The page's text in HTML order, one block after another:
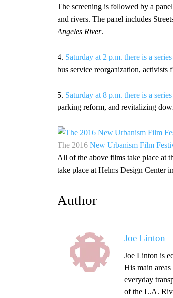
The screening is followed by a
and rivers. The panel includes
Angeles River.
4. Saturday at 2 p.m. there is a
bus service reorganization,
5. Saturday at 8 p.m. there is a
parking reform, and revitalizing
The 2016 New Urbanism Film
All of the above films take place at
take place at Helms Design Center
Author
Joe Linton
Joe Linton is
His main
everyday
of the L.A.